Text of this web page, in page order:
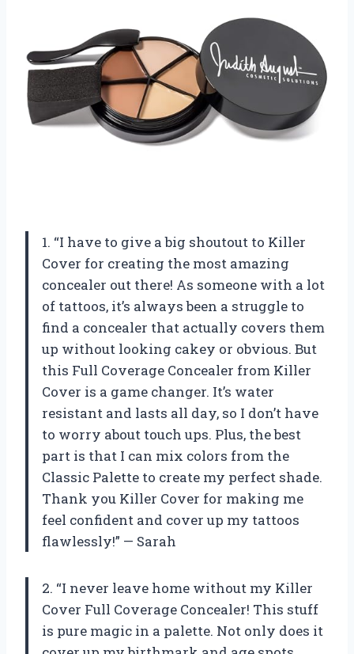
1. “I have to give a big shoutout to Killer
Cover for creating the most amazing
concealer out there! As someone with a lot
of tattoos, it’s always been a struggle to
find a concealer that actually covers them
up without looking cakey or obvious. But
this Full Coverage Concealer from Killer
Cover is a game changer. It’s water
resistant and lasts all day, so I don’t have
to worry about touch ups. Plus, the best
part is that I can mix colors from the
Classic Palette to create my perfect shade.
Thank you Killer Cover for making me
feel confident and cover up my tattoos
flawlessly!” — Sarah
2. “I never leave home without my Killer
Cover Full Coverage Concealer! This stuff
is pure magic in a palette. Not only does it